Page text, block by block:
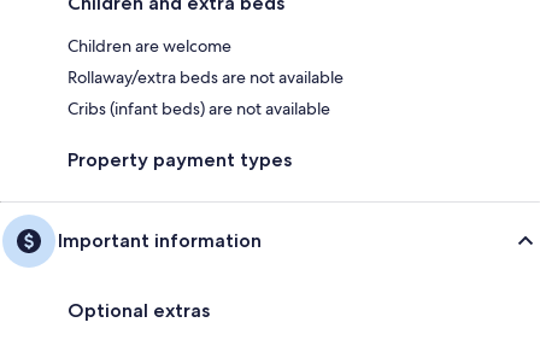
Children are welcome
Rollaway/extra beds are not available
Cribs (infant beds) are not available
Property payment types
Important information
Optional extras